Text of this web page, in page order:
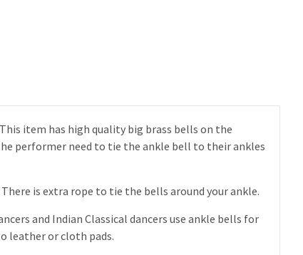
item has high quality big brass bells on the
performer need to tie the ankle bell to their ankles
is extra rope to tie the bells around your ankle.
and Indian Classical dancers use ankle bells for
leather or cloth pads.